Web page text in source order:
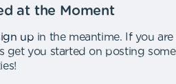
at the Moment
up in the meantime.
If you are
get you started on posting some
!